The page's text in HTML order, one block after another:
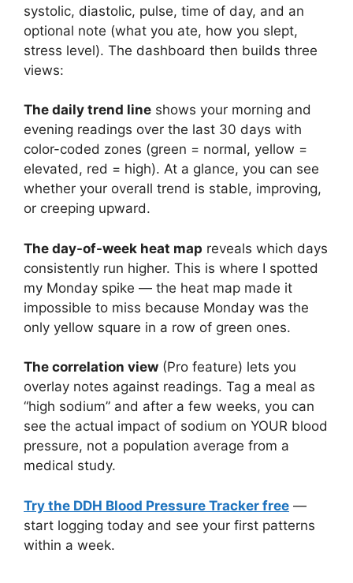
systolic, diastolic, pulse, time of day, and an
optional note (what you ate, how you slept,
stress level). The dashboard then builds three
views:
The daily trend line shows your morning and
evening readings over the last 30 days with
color-coded zones (green = normal, yellow =
elevated, red = high). At a glance, you can see
whether your overall trend is stable, improving,
or creeping upward.
The day-of-week heat map reveals which days
consistently run higher. This is where I spotted
my Monday spike — the heat map made it
impossible to miss because Monday was the
only yellow square in a row of green ones.
The correlation view (Pro feature) lets you
overlay notes against readings. Tag a meal as
“high sodium” and after a few weeks, you can
see the actual impact of sodium on YOUR blood
pressure, not a population average from a
medical study.
Try the DDH Blood Pressure Tracker free —
start logging today and see your first patterns
within a week.